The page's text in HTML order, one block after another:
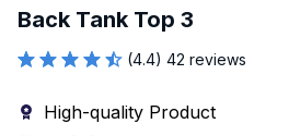
Back Tank Top 3
(4.4) 42 reviews
High-quality Product